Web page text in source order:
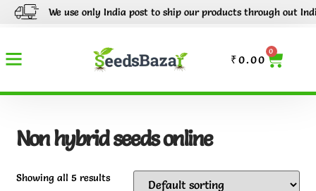
We use only India post to ship our products through out India.
₹0.00
0
Non hybrid seeds online
Showing all 5 results